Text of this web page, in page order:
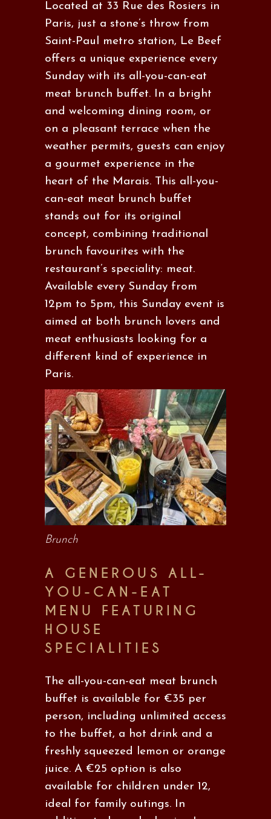
Located at 33 Rue des Rosiers in
Paris, just a stone’s throw from
Saint-Paul metro station, Le Beef
offers a unique experience every
Sunday with its all-you-can-eat
meat brunch buffet. In a bright
and welcoming dining room, or
on a pleasant terrace when the
weather permits, guests can enjoy
a gourmet experience in the
heart of the Marais. This all-you-
can-eat meat brunch buffet
stands out for its original
concept, combining traditional
brunch favourites with the
restaurant’s speciality: meat.
Available every Sunday from
12pm to 5pm, this Sunday event is
aimed at both brunch lovers and
meat enthusiasts looking for a
different kind of experience in
Paris.
Brunch
A GENEROUS ALL-
YOU-CAN-EAT
MENU FEATURING
HOUSE
SPECIALITIES
The all-you-can-eat meat brunch
buffet is available for €35 per
person, including unlimited access
to the buffet, a hot drink and a
freshly squeezed lemon or orange
juice. A €25 option is also
available for children under 12,
ideal for family outings. In